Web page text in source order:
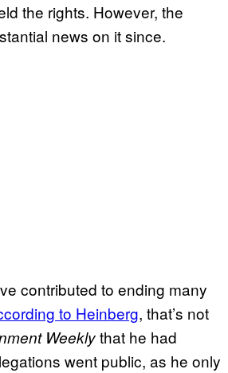
the rights. However, the
news on it since.
contributed to ending many
to Heinberg, that’s not
Weeklythat he had
went public, as he only